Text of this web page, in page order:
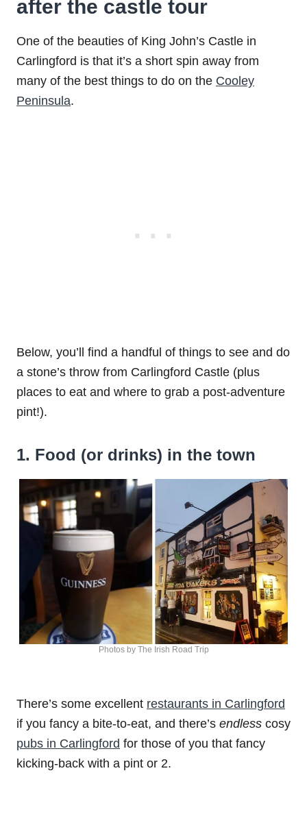
after the castle tour
One of the beauties of King John’s Castle in
Carlingford is that it’s a short spin away from
many of the best things to do on the Cooley
Peninsula.
Below, you’ll find a handful of things to see and do
a stone’s throw from Carlingford Castle (plus
places to eat and where to grab a post-adventure
pint!).
1. Food (or drinks) in the town
Photos by The Irish Road Trip
There’s some excellent restaurants in Carlingford
if you fancy a bite-to-eat, and there’s endless cosy
pubs in Carlingford for those of you that fancy
kicking-back with a pint or 2.